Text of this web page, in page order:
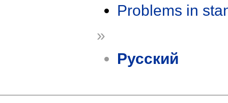
Problems in
»
Русский